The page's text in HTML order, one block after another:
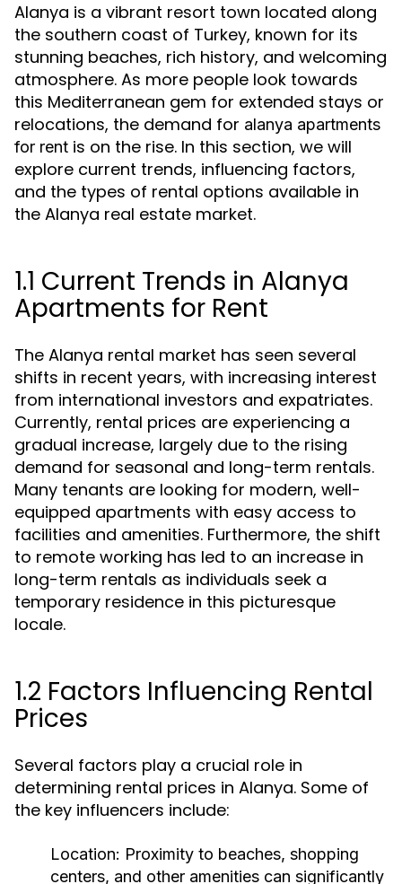
Alanya is a vibrant resort town located along
the southern coast of Turkey, known for its
stunning beaches, rich history, and welcoming
atmosphere. As more people look towards
this Mediterranean gem for extended stays or
relocations, the demand for alanya apartments
for rent is on the rise. In this section, we will
explore current trends, influencing factors,
and the types of rental options available in
the Alanya real estate market.
1.1 Current Trends in Alanya
Apartments for Rent
The Alanya rental market has seen several
shifts in recent years, with increasing interest
from international investors and expatriates.
Currently, rental prices are experiencing a
gradual increase, largely due to the rising
demand for seasonal and long-term rentals.
Many tenants are looking for modern, well-
equipped apartments with easy access to
facilities and amenities. Furthermore, the shift
to remote working has led to an increase in
long-term rentals as individuals seek a
temporary residence in this picturesque
locale.
1.2 Factors Influencing Rental
Prices
Several factors play a crucial role in
determining rental prices in Alanya. Some of
the key influencers include:
Location: Proximity to beaches, shopping
centers, and other amenities can significantly